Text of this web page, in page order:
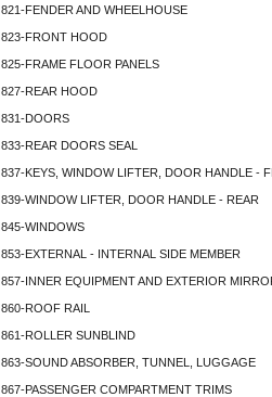
821-FENDER AND WHEELHOUSE
823-FRONT HOOD
825-FRAME FLOOR PANELS
827-REAR HOOD
831-DOORS
833-REAR DOORS SEAL
837-KEYS, WINDOW LIFTER, DOOR HANDLE -
839-WINDOW LIFTER, DOOR HANDLE - REAR
845-WINDOWS
853-EXTERNAL - INTERNAL SIDE MEMBER
857-INNER EQUIPMENT AND EXTERIOR
860-ROOF RAIL
861-ROLLER SUNBLIND
863-SOUND ABSORBER, TUNNEL, LUGGAGE
867-PASSENGER COMPARTMENT TRIMS